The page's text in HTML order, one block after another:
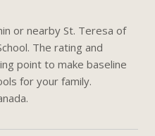
or nearby St. Teresa of
The rating and
point to make baseline
for your family.